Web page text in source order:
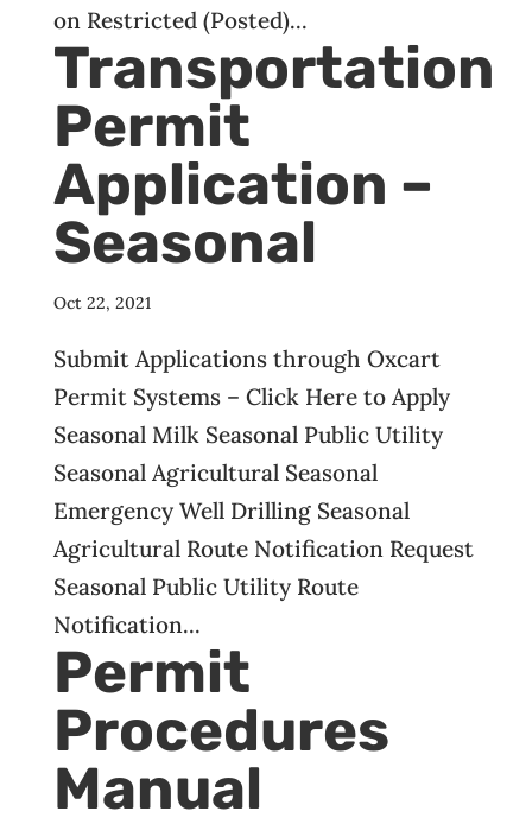
on Restricted (Posted)...
Transportation
Permit
Application –
Seasonal
Oct 22, 2021
Submit Applications through Oxcart
Permit Systems – Click Here to Apply
Seasonal Milk Seasonal Public Utility
Seasonal Agricultural Seasonal
Emergency Well Drilling Seasonal
Agricultural Route Notification Request
Seasonal Public Utility Route
Notification...
Permit
Procedures
Manual